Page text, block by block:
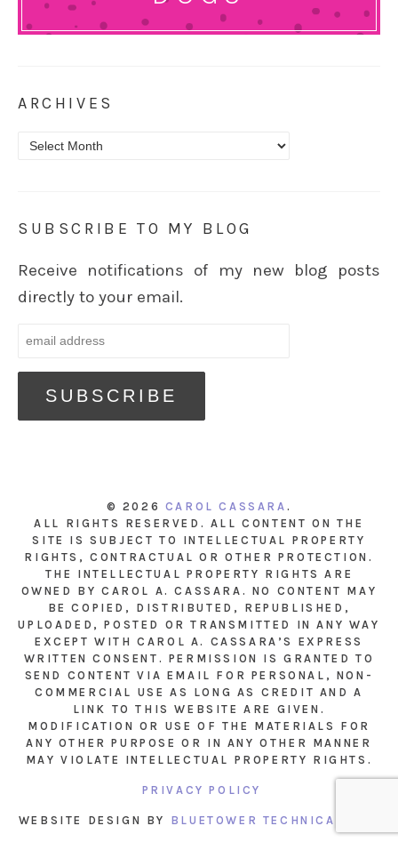
ARCHIVES
Archives
SUBSCRIBE TO MY BLOG
Receive notifications of my new blog posts
directly to your email.
© 2026 CAROL CASSARA .
ALL RIGHTS RESERVED. ALL CONTENT ON THE
SITE IS SUBJECT TO INTELLECTUAL PROPERTY
RIGHTS, CONTRACTUAL OR OTHER PROTECTION.
THE INTELLECTUAL PROPERTY RIGHTS ARE
OWNED BY CAROL A. CASSARA. NO CONTENT MAY
BE COPIED, DISTRIBUTED, REPUBLISHED,
UPLOADED, POSTED OR TRANSMITTED IN ANY WAY
EXCEPT WITH CAROL A. CASSARA’S EXPRESS
WRITTEN CONSENT. PERMISSION IS GRANTED TO
SEND CONTENT VIA EMAIL FOR PERSONAL, NON-
COMMERCIAL USE AS LONG AS CREDIT AND A
LINK TO THIS WEBSITE ARE GIVEN.
MODIFICATION OR USE OF THE MATERIALS FOR
ANY OTHER PURPOSE OR IN ANY OTHER MANNER
MAY VIOLATE INTELLECTUAL PROPERTY RIGHTS.
PRIVACY POLICY
WEBSITE DESIGN BY BLUETOWER TECHNICAL INC.